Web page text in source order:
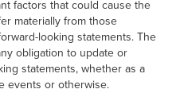
factors that could cause the
materially from those
looking statements. The
obligation to update or
statements, whether as a
events or otherwise.